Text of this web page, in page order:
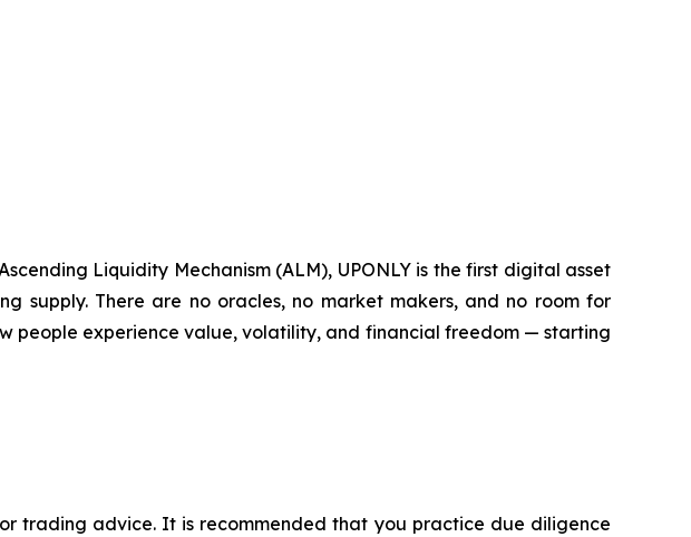
Liquidity Mechanism (ALM), UPONLY is the first digital asset
supply. There are no oracles, no market makers, and no room for
people experience value, volatility, and financial freedom — starting
trading advice. It is recommended that you practice due diligence